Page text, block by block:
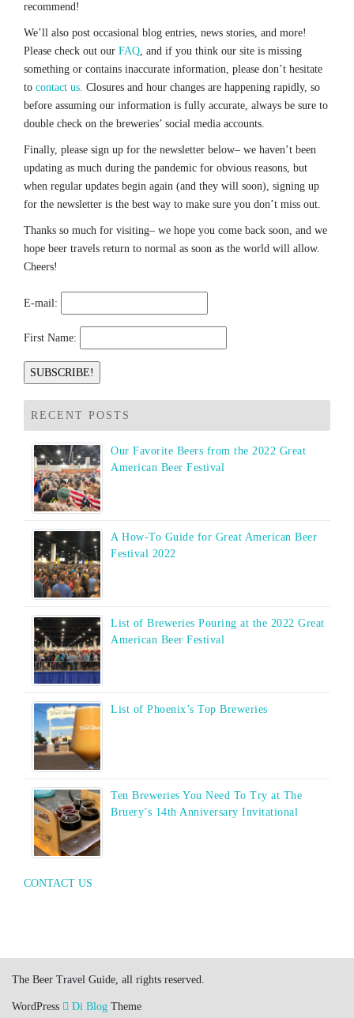
recommend!
We’ll also post occasional blog entries, news stories, and more!
Please check out our FAQ, and if you think our site is missing
something or contains inaccurate information, please don’t hesitate
to contact us. Closures and hour changes are happening rapidly, so
before assuming our information is fully accurate, always be sure to
double check on the breweries’ social media accounts.
Finally, please sign up for the newsletter below– we haven’t been
updating as much during the pandemic for obvious reasons, but
when regular updates begin again (and they will soon), signing up
for the newsletter is the best way to make sure you don’t miss out.
Thanks so much for visiting– we hope you come back soon, and we
hope beer travels return to normal as soon as the world will allow.
Cheers!
E-mail:
First Name:
RECENT POSTS
Our Favorite Beers from the 2022 Great
American Beer Festival
A How-To Guide for Great American Beer
Festival 2022
List of Breweries Pouring at the 2022 Great
American Beer Festival
List of Phoenix’s Top Breweries
Ten Breweries You Need To Try at The
Bruery’s 14th Anniversary Invitational
CONTACT US
The Beer Travel Guide, all rights reserved.
WordPress Di Blog Theme